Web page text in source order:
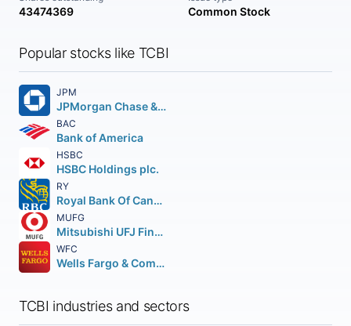
43474369 Common Stock
Popular stocks like TCBI
JPM
JPMorgan Chase & Co.
BAC
Bank of America
HSBC
HSBC Holdings plc.
RY
Royal Bank Of Canada
MUFG
Mitsubishi UFJ Financial Group Inc.
WFC
Wells Fargo & Company
TCBI industries and sectors